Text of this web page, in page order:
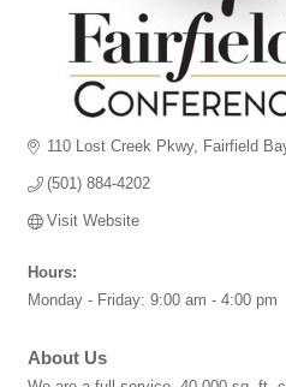
110 Lost Creek Pkwy Fairfield
(501) 884-4202
Visit Website
Hours:
Monday - Friday: 9:00 am - 4:00 pm
About Us